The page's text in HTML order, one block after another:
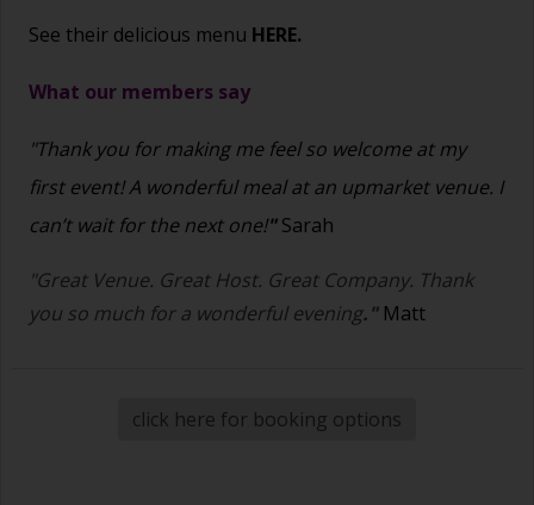
See their delicious menu HERE.
What our members say
"Thank you for making me feel so welcome at my
first event! A wonderful meal at an upmarket venue. I
can’t wait for the next one!"Sarah
"Great Venue. Great Host. Great Company. Thank
you so much for a wonderful evening." Matt
click here for booking options